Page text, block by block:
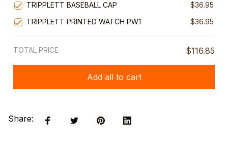
TRIPPLETT BASEBALL CAP
$36.95
TRIPPLETT PRINTED WATCH PW1
$36.95
TOTAL PRICE $116.85
Add all to cart
Share: